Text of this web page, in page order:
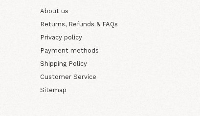
About us
Returns, Refunds & FAQs
Privacy policy
Payment methods
Shipping Policy
Customer Service
Sitemap